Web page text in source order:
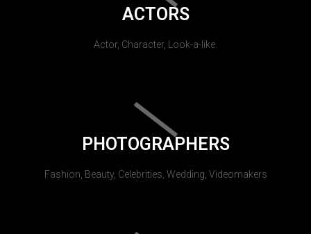
ACTORS
Actor, Character, Look-a-like.
PHOTOGRAPHERS
Fashion, Beauty, Celebrities, Wedding, Videomakers